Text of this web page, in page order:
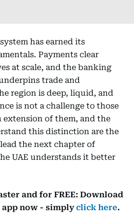
has earned its
Payments clear
at scale, and the banking
trade and
region is deep, liquid, and
is not a challenge to those
of them, and the
this distinction are the
the next chapter of
UAE understands it better
and for FREE: Download
app now - simplyclick here.